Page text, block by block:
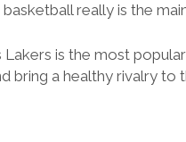
really is the
is the most
bring a healthy rivalry to